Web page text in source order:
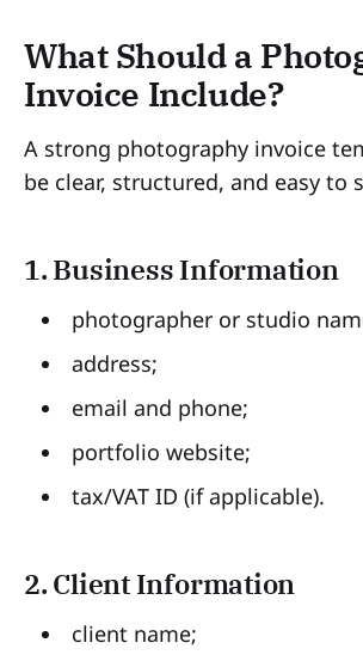
What Should a
Invoice Include?
A strong photography invoice
be clear, structured, and easy to
1. Business Information
photographer or studio
address;
email and phone;
portfolio website;
tax/VAT ID (if applicable).
2. Client Information
client name;